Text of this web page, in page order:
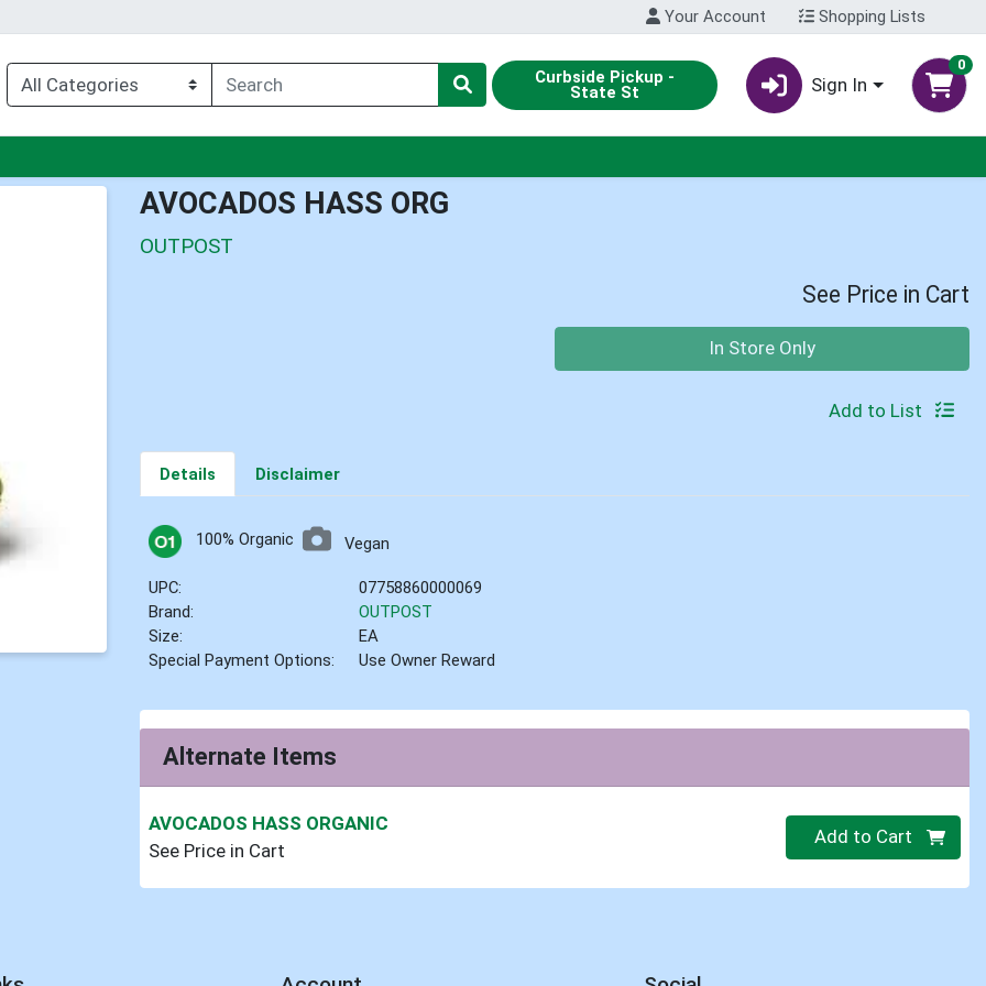
Your Account Shopping Lists
Curbside Pickup -
State St Sign In
0
AVOCADOS HASS ORG
OUTPOST
See Price in Cart
In Store Only
Add to List
Details Disclaimer
100% Organic Vegan
UPC:
07758860000069
Brand:
OUTPOST
Size:
EA
Special Payment Options:
Use Owner Reward
Alternate Items
AVOCADOS HASS ORGANIC
See Price in Cart
Quantity 0
Add to Cart